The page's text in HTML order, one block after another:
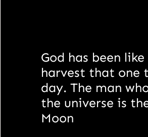
God has been
harvest that one
day. The man
the universe is
Moon